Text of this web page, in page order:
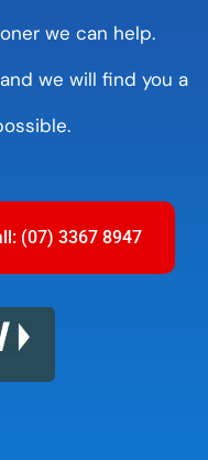
we can help.
we will find you a
(07) 3367 8947